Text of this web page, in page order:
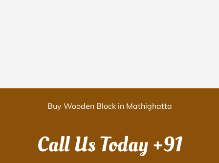
Buy Wooden Block in Mathighatta
Call Us Today+91